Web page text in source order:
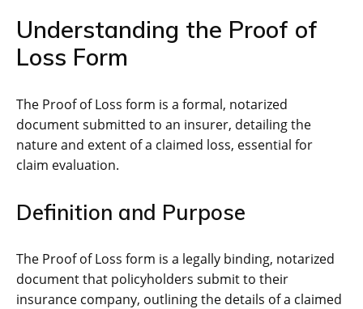
Understanding the Proof of
Loss Form
The Proof of Loss form is a formal, notarized
document submitted to an insurer, detailing the
nature and extent of a claimed loss, essential for
claim evaluation.
Definition and Purpose
The Proof of Loss form is a legally binding, notarized
document that policyholders submit to their
insurance company, outlining the details of a claimed